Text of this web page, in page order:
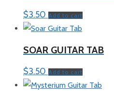
$3.50 Add to cart
SOAR GUITAR TAB
$3.50 Add to cart